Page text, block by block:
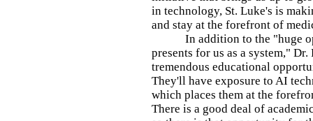
in technology, St. Luke's is
and stay at the forefront of
In addition to the "huge
presents for us as a system,"
tremendous educational
They'll have exposure to AI
which places them at the
There is a good deal of